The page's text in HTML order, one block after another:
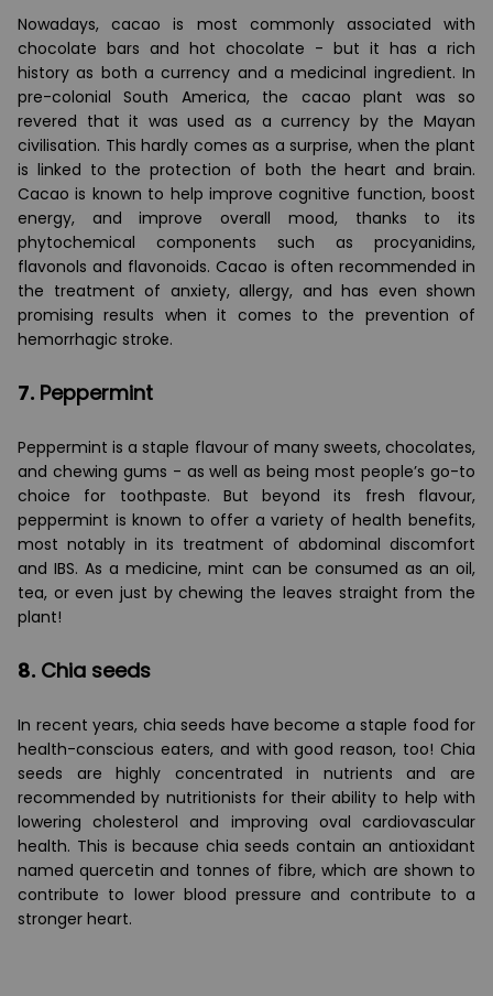
Nowadays, cacao is most commonly associated with
chocolate bars and hot chocolate - but it has a rich
history as both a currency and a medicinal ingredient. In
pre-colonial South America, the cacao plant was so
revered that it was used as a currency by the Mayan
civilisation. This hardly comes as a surprise, when the plant
is linked to the protection of both the heart and brain.
Cacao is known to help improve cognitive function, boost
energy, and improve overall mood, thanks to its
phytochemical components such as procyanidins,
flavonols and flavonoids. Cacao is often recommended in
the treatment of anxiety, allergy, and has even shown
promising results when it comes to the prevention of
hemorrhagic stroke.
7. Peppermint
Peppermint is a staple flavour of many sweets, chocolates,
and chewing gums - as well as being most people’s go-to
choice for toothpaste. But beyond its fresh flavour,
peppermint is known to offer a variety of health benefits,
most notably in its treatment of abdominal discomfort
and IBS. As a medicine, mint can be consumed as an oil,
tea, or even just by chewing the leaves straight from the
plant!
8. Chia seeds
In recent years, chia seeds have become a staple food for
health-conscious eaters, and with good reason, too! Chia
seeds are highly concentrated in nutrients and are
recommended by nutritionists for their ability to help with
lowering cholesterol and improving oval cardiovascular
health. This is because chia seeds contain an antioxidant
named quercetin and tonnes of fibre, which are shown to
contribute to lower blood pressure and contribute to a
stronger heart.